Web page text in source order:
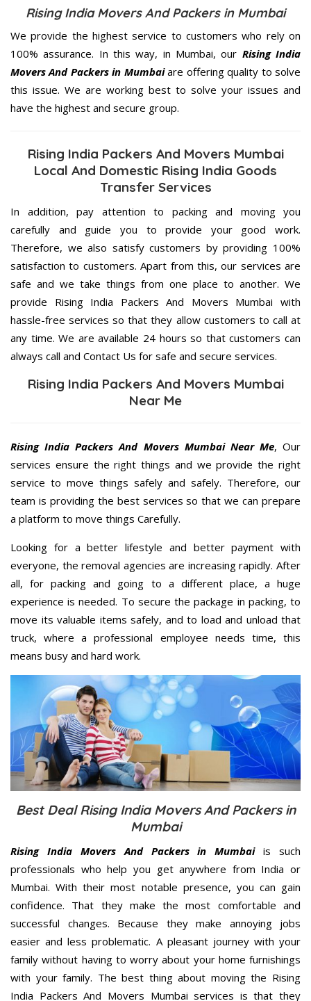
Rising India Movers And Packers in Mumbai
We provide the highest service to customers who rely on
100% assurance. In this way, in Mumbai, our Rising India
Movers And Packers in Mumbaiare offering quality to solve
this issue. We are working best to solve your issues and
have the highest and secure group.
Rising India Packers And Movers Mumbai
Local And Domestic Rising India Goods
Transfer Services
In addition, pay attention to packing and moving you
carefully and guide you to provide your good work.
Therefore, we also satisfy customers by providing 100%
satisfaction to customers. Apart from this, our services are
safe and we take things from one place to another. We
provide Rising India Packers And Movers Mumbai with
hassle-free services so that they allow customers to call at
any time. We are available 24 hours so that customers can
always call and Contact Us for safe and secure services.
Rising India Packers And Movers Mumbai
Near Me
Rising India Packers And Movers Mumbai Near Me, Our
services ensure the right things and we provide the right
service to move things safely and safely. Therefore, our
team is providing the best services so that we can prepare
a platform to move things Carefully.
Looking for a better lifestyle and better payment with
everyone, the removal agencies are increasing rapidly. After
all, for packing and going to a different place, a huge
experience is needed. To secure the package in packing, to
move its valuable items safely, and to load and unload that
truck, where a professional employee needs time, this
means busy and hard work.
Best Deal Rising India Movers And Packers in
Mumbai
Rising India Movers And Packers in Mumbaiis such
professionals who help you get anywhere from India or
Mumbai. With their most notable presence, you can gain
confidence. That they make the most comfortable and
successful changes. Because they make annoying jobs
easier and less problematic. A pleasant journey with your
family without having to worry about your home furnishings
with your family. The best thing about moving the Rising
India Packers And Movers Mumbai services is that they